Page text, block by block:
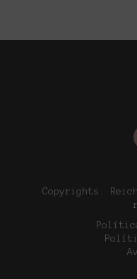
Copyrights.